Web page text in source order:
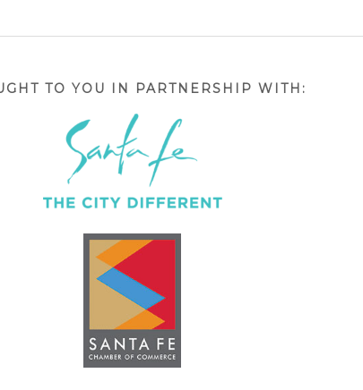
TO YOU IN PARTNERSHIP WITH: